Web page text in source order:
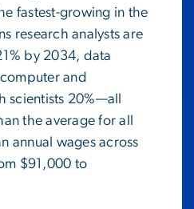
fastest-growing in the
research analysts are
by 2034, data
and
scientists 20%—all
the average for all
annual wages across
$91,000 to